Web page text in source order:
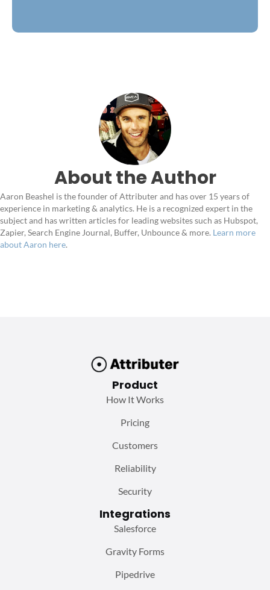
About the Author
Aaron Beashel is the founder of Attributer and has over 15 years of
experience in marketing & analytics. He is a recognized expert in the
subject and has written articles for leading websites such as Hubspot,
Zapier, Search Engine Journal, Buffer, Unbounce & more. Learn more
about Aaron here.
Product
How It Works
Pricing
Customers
Reliability
Security
Integrations
Salesforce
Gravity Forms
Pipedrive